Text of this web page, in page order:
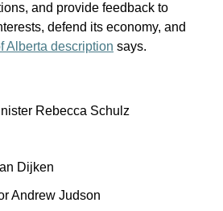
and provide feedback to
defend its economy, and
Alberta description says.
Rebecca Schulz
Dijken
Andrew Judson